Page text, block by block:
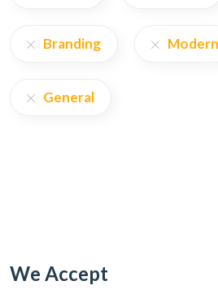
Branding Modern
General
We Accept